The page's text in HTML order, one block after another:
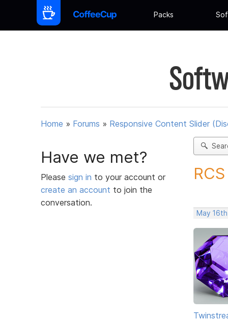
Packs
Home » Forums » Responsive Content Slider
Have we met?
Please sign in to your account or
create an account to join the
conversation.
May